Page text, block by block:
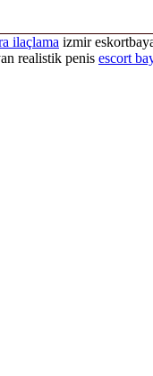
ilaçlama izmir
realistik penis escort